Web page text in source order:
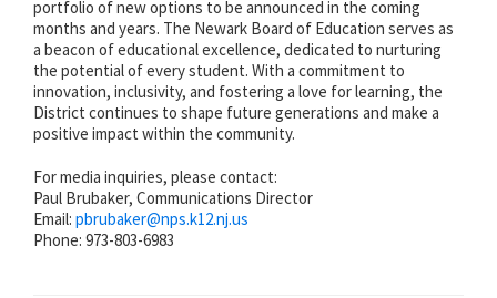
portfolio of new options to be announced in the coming
months and years. The Newark Board of Education serves as
a beacon of educational excellence, dedicated to nurturing
the potential of every student. With a commitment to
innovation, inclusivity, and fostering a love for learning, the
District continues to shape future generations and make a
positive impact within the community.
For media inquiries, please contact:
Paul Brubaker, Communications Director
Email: pbrubaker@nps.k12.nj.us
Phone: 973-803-6983